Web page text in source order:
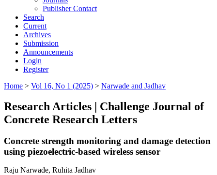
Publisher Contact
Search
Current
Archives
Submission
Announcements
Login
Register
Home > Vol 16, No 1 (2025) > Narwade and Jadhav
Research Articles | Challenge Journal of
Concrete Research Letters
Concrete strength monitoring and damage detection
using piezoelectric-based wireless sensor
Raju Narwade, Ruhita Jadhav